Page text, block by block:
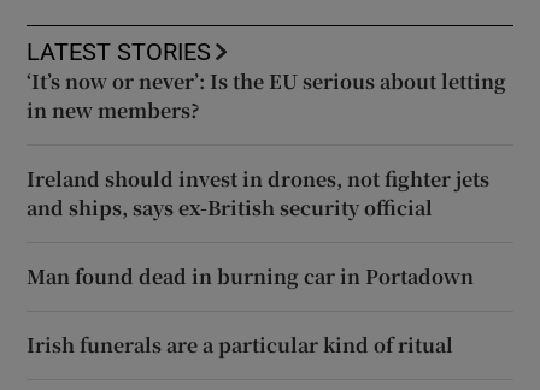
LATEST STORIES
‘It’s now or never’: Is the EU serious about letting
in new members?
Ireland should invest in drones, not fighter jets
and ships, says ex-British security official
Man found dead in burning car in Portadown
Irish funerals are a particular kind of ritual